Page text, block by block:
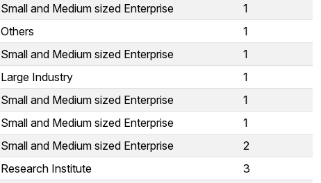
Small and Medium sized Enterprise
1
Others
1
Small and Medium sized Enterprise
1
Large Industry
1
Small and Medium sized Enterprise
1
Small and Medium sized Enterprise
1
Small and Medium sized Enterprise
2
Research Institute
3